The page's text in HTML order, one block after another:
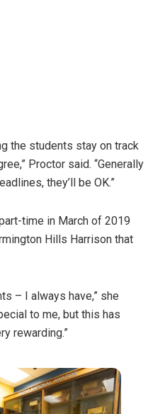
the students stay on track
Proctor said. “Generally
they’ll be OK.”
time in March of 2019
Hills Harrison that
– I always have,” she
to me, but this has
rewarding.”